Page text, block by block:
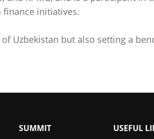
finance initiatives.
Uzbekistan but also setting a
SUMMIT USEFUL